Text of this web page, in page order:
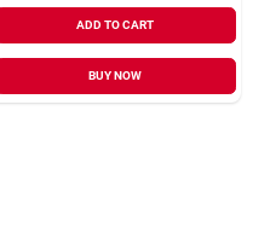
ADD TO CART
BUY NOW